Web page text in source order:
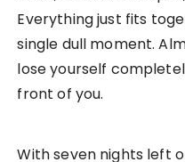
Everything just fits
single dull moment.
lose yourself
front of you.
With seven nights left